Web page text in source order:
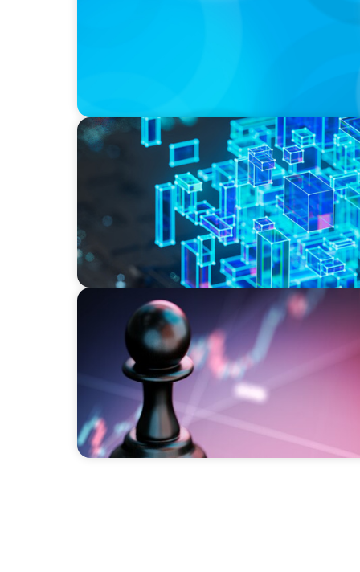
BLOG
How C-Suite Leadership & New Operating
Real Economic Value
BOYDEN REPORT SERIES
Global Banking and Capital Markets in a